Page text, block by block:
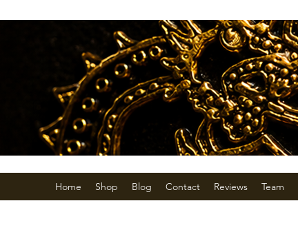
Home Shop Blog Contact Reviews Team